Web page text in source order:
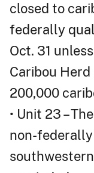
closed to
federally
Oct. 31
Caribou
200,000
• Unit 23 –
non-